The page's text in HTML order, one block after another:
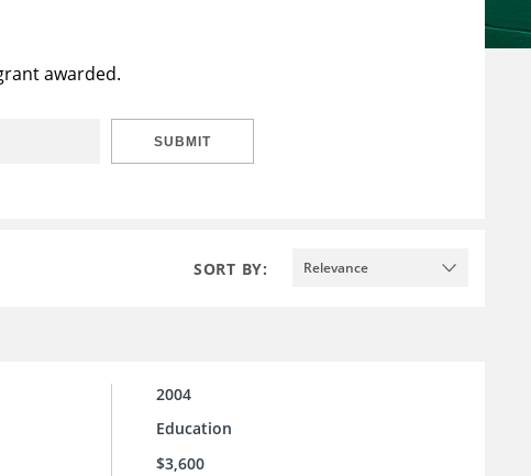
awarded.
SUBMIT
SORT BY: Relevance
2004
Education
$3,600